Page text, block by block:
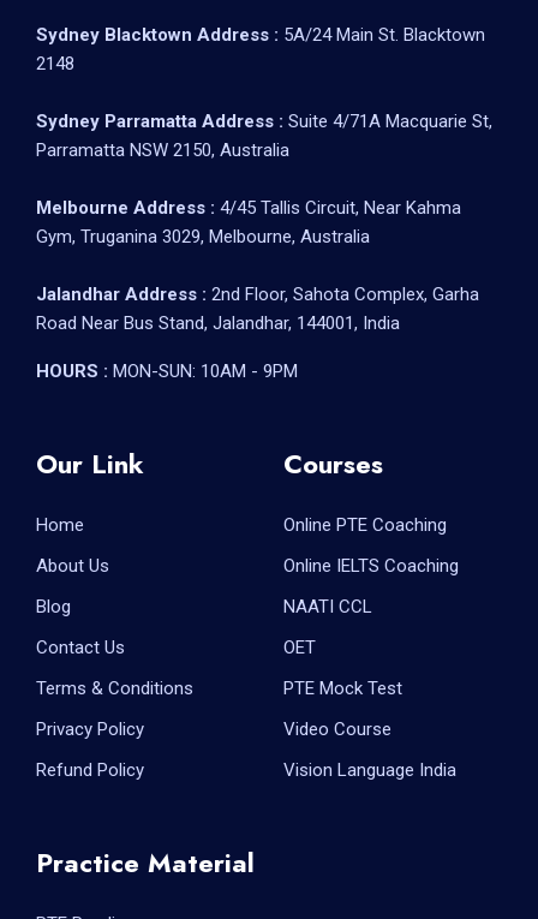
Sydney Blacktown Address : 5A/24 Main St. Blacktown
2148
Sydney Parramatta Address : Suite 4/71A Macquarie St,
Parramatta NSW 2150, Australia
Melbourne Address : 4/45 Tallis Circuit, Near Kahma
Gym, Truganina 3029, Melbourne, Australia
Jalandhar Address : 2nd Floor, Sahota Complex, Garha
Road Near Bus Stand, Jalandhar, 144001, India
HOURS : MON-SUN: 10AM - 9PM
Our Link
Home
About Us
Blog
Contact Us
Terms & Conditions
Privacy Policy
Refund Policy
Courses
Online PTE Coaching
Online IELTS Coaching
NAATI CCL
OET
PTE Mock Test
Video Course
Vision Language India
Practice Material